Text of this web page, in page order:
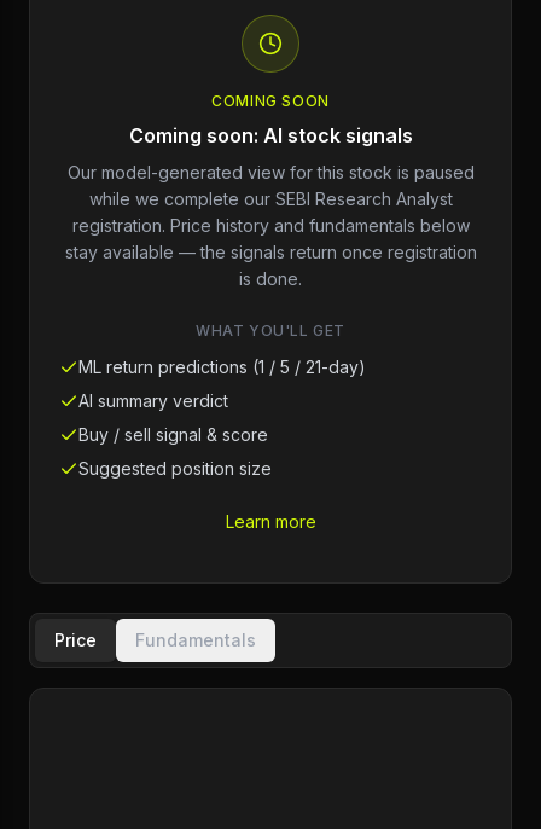
COMING SOON
Coming soon: AI stock signals
Our model-generated view for this stock is paused
while we complete our SEBI Research Analyst
registration. Price history and fundamentals below
stay available — the signals return once registration
is done.
WHAT YOU'LL GET
ML return predictions (1 / 5 / 21-day)
AI summary verdict
Buy / sell signal & score
Suggested position size
Learn more
Price Fundamentals